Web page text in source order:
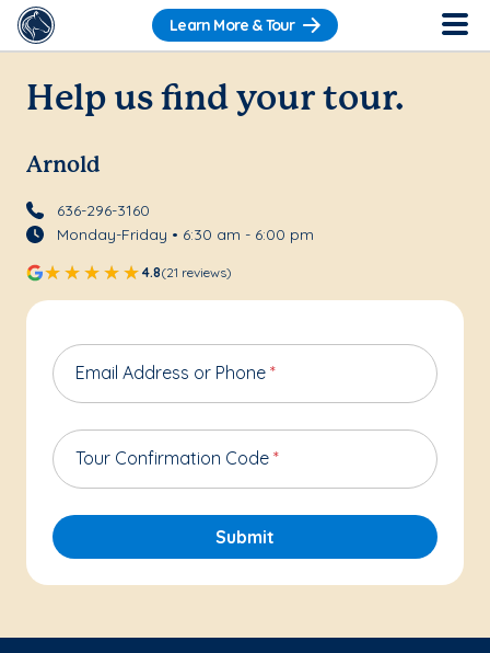
Learn More & Tour
Help us find your tour.
Arnold
636-296-3160
Monday-Friday • 6:30 am - 6:00 pm
4.8(21 reviews)
Email Address or Phone *
Tour Confirmation Code *
Submit